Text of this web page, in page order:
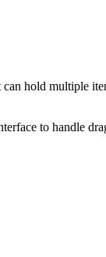
hold multiple
to handle